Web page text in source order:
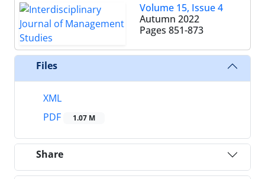
Volume 15, Issue 4
Autumn 2022
Pages 851-873
Files
XML
PDF
1.07 M
Share